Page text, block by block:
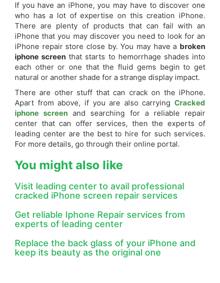
If you have an iPhone, you may have to discover one
who has a lot of expertise on this creation iPhone.
There are plenty of products that can fail with an
iPhone that you may discover you need to look for an
iPhone repair store close by. You may have a broken
iphone screen that starts to hemorrhage shades into
each other or one that the fluid gems begin to get
natural or another shade for a strange display impact.
There are other stuff that can crack on the iPhone.
Apart from above, if you are also carrying Cracked
iphone screen and searching for a reliable repair
center that can offer services, then the experts of
leading center are the best to hire for such services.
For more details, go through their online portal.
You might also like
Visit leading center to avail professional
cracked iPhone screen repair services
Get reliable Iphone Repair services from
experts of leading center
Replace the back glass of your iPhone and
keep its beauty as the original one